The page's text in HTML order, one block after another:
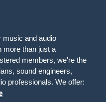
music and audio
more than just a
members, we're the
sound engineers,
professionals. We offer: